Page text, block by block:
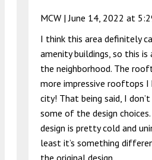
MCW |June 14, 2022 at
I think this area definitely
amenity buildings, so this
the neighborhood. The
more impressive rooftops I
city! That being said, I
some of the design
design is pretty cold and
least it’s something